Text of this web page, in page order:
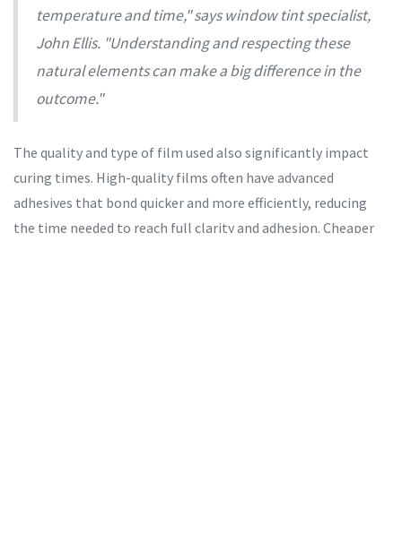
temperature and time," says window tint specialist,
John Ellis. "Understanding and respecting these
natural elements can make a big difference in the
outcome."
The quality and type of film used also significantly impact
curing times. High-quality films often have advanced
adhesives that bond quicker and more efficiently, reducing
the time needed to reach full clarity and adhesion. Cheaper